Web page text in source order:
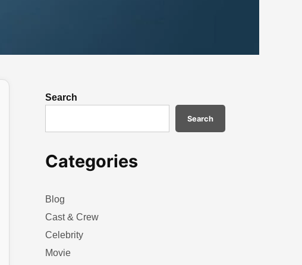
Search
Search
Categories
Blog
Cast & Crew
Celebrity
Movie